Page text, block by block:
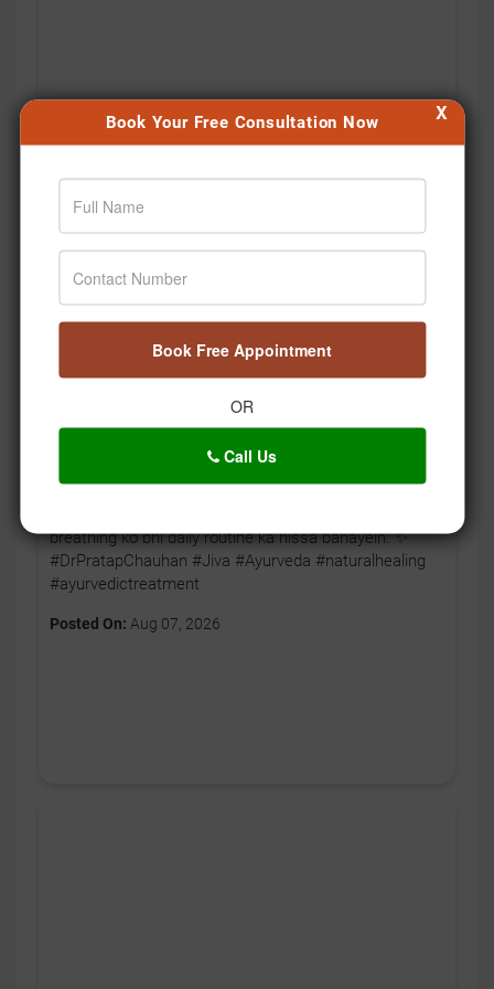
Book Your Free Consultation Now
Book Free Appointment
OR
Call Us
X
Kabhi notice kiya hai, hum stress mein saans bhi kitni
shallow lene lagte hain? 🌿 Bas ek deep breath… aur
breathing ko bhi daily routine ka hissa banayein. ✨
#DrPratapChauhan #Jiva #Ayurveda #naturalhealing
#ayurvedictreatment
Posted On: Aug 07, 2026